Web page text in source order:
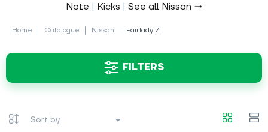
Note | Kicks | See all Nissan →
Home Catalogue Nissan Fairlady Z
FILTERS